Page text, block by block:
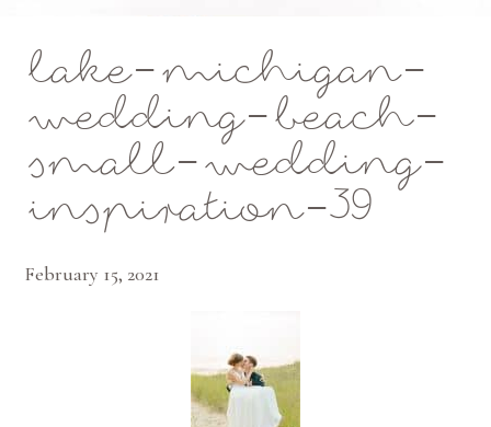
lake-michigan-
wedding-beach-
small-wedding-
inspiration-39
February 15, 2021